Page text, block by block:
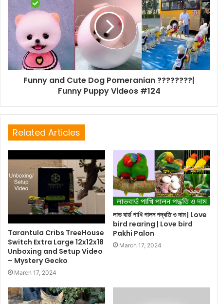
Funny and Cute Dog Pomeranian ????????|
Funny Puppy Videos #124
Related Articles
Tarantula Cribs TreeHouse
Switch Extra Large 12x12x18
Unboxing and Setup Video
– Mystery Gecko
March 17, 2024
লাভ বার্ড পাখি পালন পদ্ধতি ও দাম | Love
bird rearing | Love bird
Pakhi Palon
March 17, 2024